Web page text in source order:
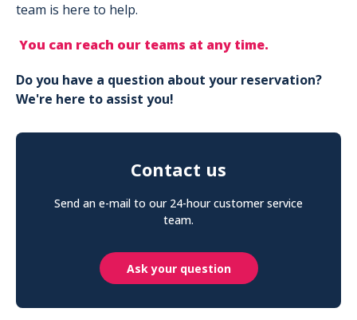
team is here to help.
You can reach our teams at any time.
Do you have a question about your reservation?
We're here to assist you!
Contact us
Send an e-mail to our 24-hour customer service
team.
Ask your question